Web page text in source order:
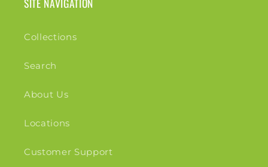
SITE NAVIGATION
Collections
Search
About Us
Locations
Customer Support